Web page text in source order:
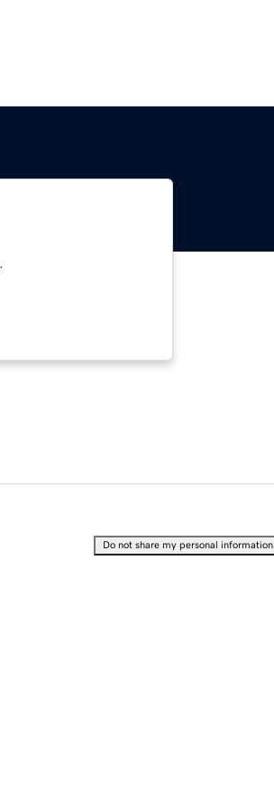
Do not share my personal information